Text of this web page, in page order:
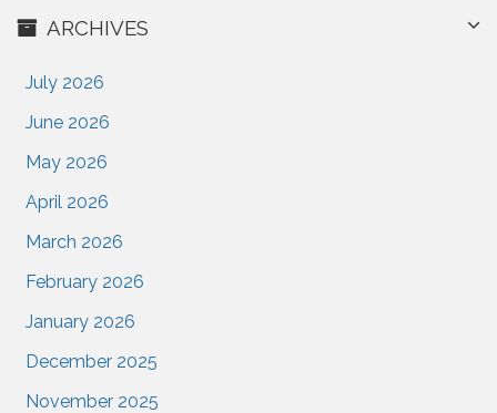
ARCHIVES
July 2026
June 2026
May 2026
April 2026
March 2026
February 2026
January 2026
December 2025
November 2025